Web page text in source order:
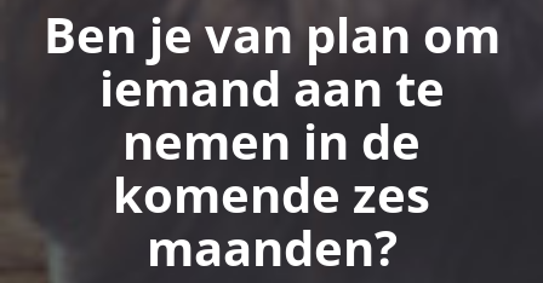
Ben je van plan om
iemand aan te
nemen in de
komende zes
maanden?